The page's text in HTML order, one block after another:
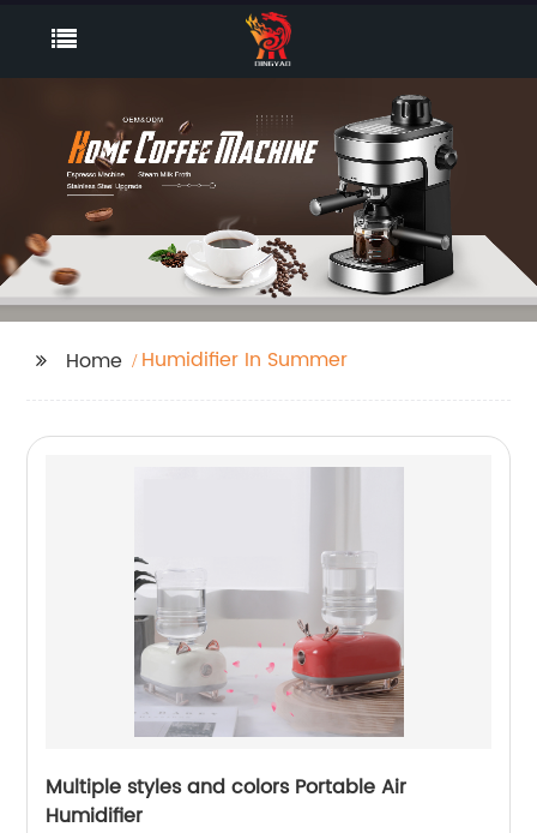
Home Humidifier In Summer
Multiple styles and colors Portable Air
Humidifier